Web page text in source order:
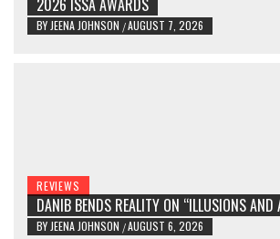
2026 ISSA AWARDS
BY JEENA JOHNSON /AUGUST 7, 2026
REVIEWS
DANIB BENDS REALITY ON “ILLUSIONS AND
BY JEENA JOHNSON /AUGUST 6, 2026